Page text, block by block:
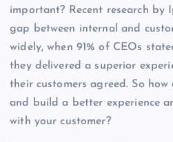
important? Recent research by
gap between internal and
widely, when 91% of CEOs
they delivered a superior
their customers agreed. So
and build a better experience
with your customer?